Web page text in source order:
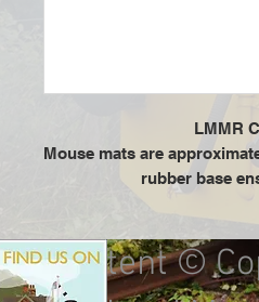
LMMR
Mouse mats are
rubber base
All content ©